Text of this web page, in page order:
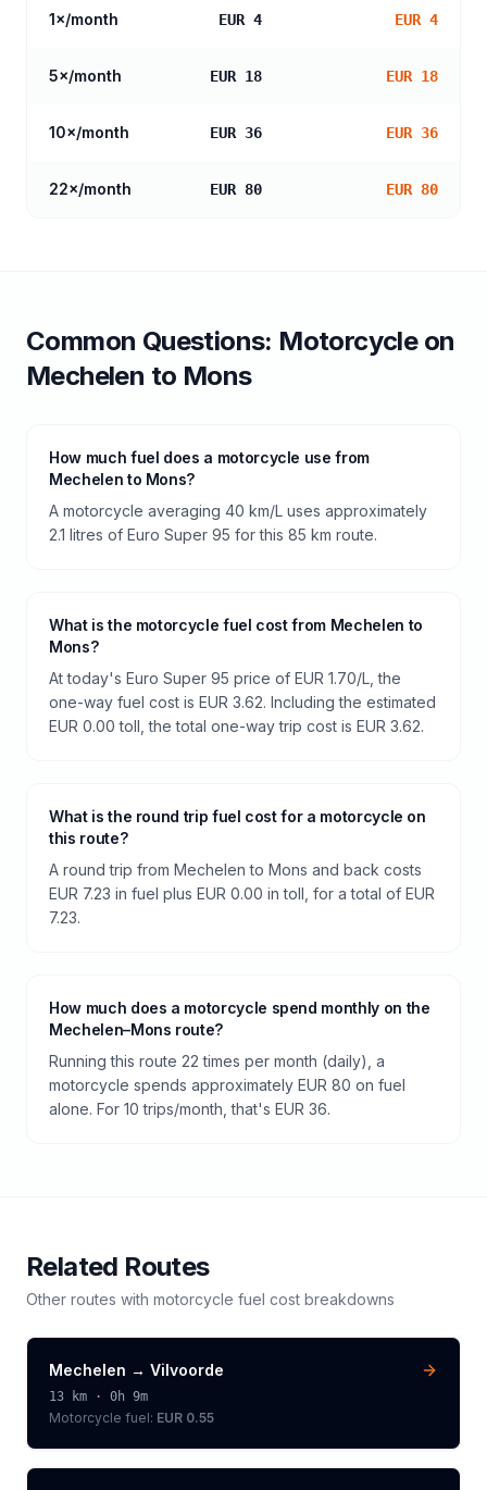
1×/month EUR 4 EUR 4
5×/month EUR 18 EUR 18
10×/month EUR 36 EUR 36
22×/month EUR 80 EUR 80
Common Questions: Motorcycleon
Mechelen to Mons
How much fuel does a motorcycle use from
Mechelen to Mons?
A motorcycle averaging 40 km/L uses approximately
2.1 litres of Euro Super 95 for this 85 km route.
What is the motorcycle fuel cost from Mechelen to
Mons?
At today's Euro Super 95 price of EUR 1.70/L, the
one-way fuel cost is EUR 3.62. Including the estimated
EUR 0.00 toll, the total one-way trip cost is EUR 3.62.
What is the round trip fuel cost for a motorcycle on
this route?
A round trip from Mechelen to Mons and back costs
EUR 7.23 in fuel plus EUR 0.00 in toll, for a total of EUR
7.23.
How much does a motorcycle spend monthly on the
Mechelen–Mons route?
Running this route 22 times per month (daily), a
motorcycle spends approximately EUR 80 on fuel
alone. For 10 trips/month, that's EUR 36.
Related Routes
Other routes with motorcycle fuel cost breakdowns
Mechelen → Vilvoorde
13 km · 0h 9m
Motorcycle fuel: EUR 0.55